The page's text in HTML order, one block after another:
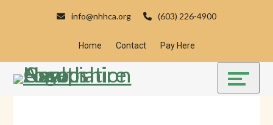
info@nhhca.org (603) 226-4900
Home Contact Pay Here